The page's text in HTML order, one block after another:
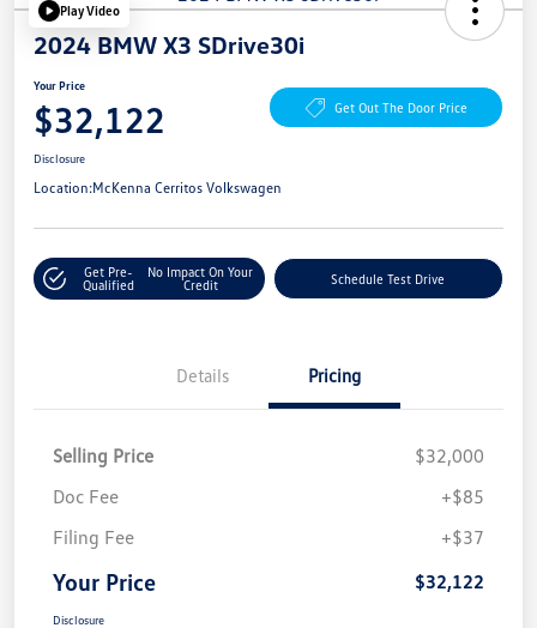
Play Video
2024 BMW X3 SDrive30i
Your Price
$32,122 Get Out The Door Price
Disclosure
Location:McKenna Cerritos Volkswagen
Get Pre-
Qualified
No Impact On Your
Credit
Schedule Test Drive
Details Pricing
Selling Price
$32,000
Doc Fee
+$85
Filing Fee
+$37
Your Price $32,122
Disclosure